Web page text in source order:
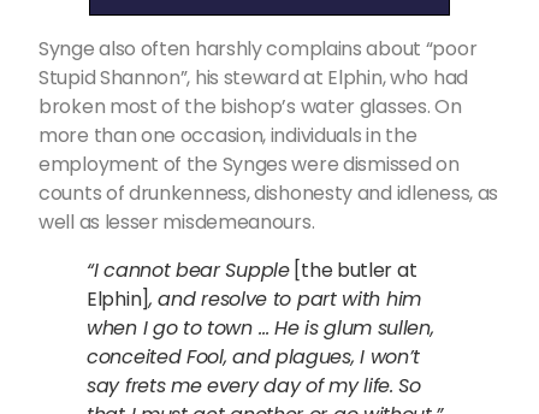
Synge also often harshly complains about “poor
Stupid Shannon”, his steward at Elphin, who had
broken most of the bishop’s water glasses. On
more than one occasion, individuals in the
employment of the Synges were dismissed on
counts of drunkenness, dishonesty and idleness, as
well as lesser misdemeanours.
“I cannot bear Supple[the butler at
Elphin], and resolve to part with him
when I go to town … He is glum sullen,
conceited Fool, and plagues, I won’t
say frets me every day of my life. So